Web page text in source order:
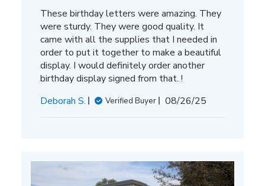
These birthday letters were amazing. They
were sturdy. They were good quality. It
came with all the supplies that I needed in
order to put it together to make a beautiful
display. I would definitely order another
birthday display signed from that. !
Deborah S.
Verified Buyer
Published
08/26/25